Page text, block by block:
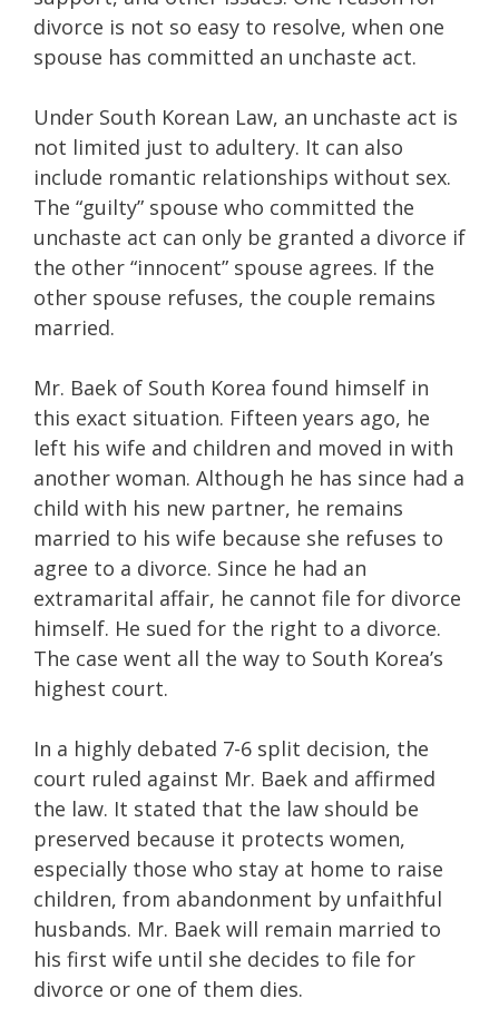
divorce is not so easy to resolve, when one
spouse has committed an unchaste act.
Under South Korean Law, an unchaste act is
not limited just to adultery. It can also
include romantic relationships without sex.
The “guilty” spouse who committed the
unchaste act can only be granted a divorce if
the other “innocent” spouse agrees. If the
other spouse refuses, the couple remains
married.
Mr. Baek of South Korea found himself in
this exact situation. Fifteen years ago, he
left his wife and children and moved in with
another woman. Although he has since had a
child with his new partner, he remains
married to his wife because she refuses to
agree to a divorce. Since he had an
extramarital affair, he cannot file for divorce
himself. He sued for the right to a divorce.
The case went all the way to South Korea’s
highest court.
In a highly debated 7-6 split decision, the
court ruled against Mr. Baek and affirmed
the law. It stated that the law should be
preserved because it protects women,
especially those who stay at home to raise
children, from abandonment by unfaithful
husbands. Mr. Baek will remain married to
his first wife until she decides to file for
divorce or one of them dies.